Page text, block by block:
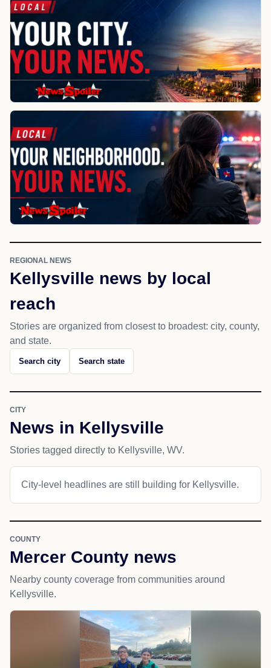
REGIONAL NEWS
Kellysville news by local
reach
Stories are organized from closest to broadest: city, county,
and state.
Search city Search state
CITY
News in Kellysville
Stories tagged directly to Kellysville, WV.
City-level headlines are still building for Kellysville.
COUNTY
Mercer County news
Nearby county coverage from communities around
Kellysville.